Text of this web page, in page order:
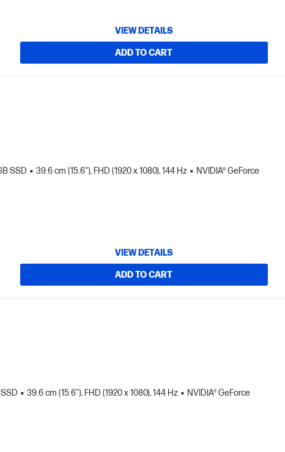
VIEW DETAILS
ADD TO CART
SSD 39.6 cm (15.6"), FHD (1920 x 1080), 144 Hz
NVIDIA® GeForce
VIEW DETAILS
ADD TO CART
SSD 39.6 cm (15.6"), FHD (1920 x 1080), 144 Hz
NVIDIA® GeForce